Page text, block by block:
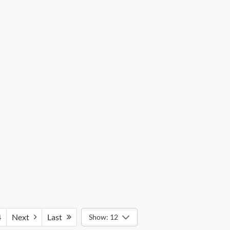
Next Last Show: 12